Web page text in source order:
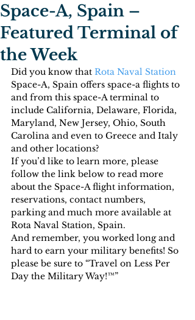
Space-A, Spain –
Featured Terminal of
the Week
Did you know that Rota Naval Station
Space-A, Spain offers space-a flights to
and from this space-A terminal to
include California, Delaware, Florida,
Maryland, New Jersey, Ohio, South
Carolina and even to Greece and Italy
and other locations?
If you’d like to learn more, please
follow the link below to read more
about the Space-A flight information,
reservations, contact numbers,
parking and much more available at
Rota Naval Station, Spain.
And remember, you worked long and
hard to earn your military benefits! So
please be sure to “Travel on Less Per
Day the Military Way!™”